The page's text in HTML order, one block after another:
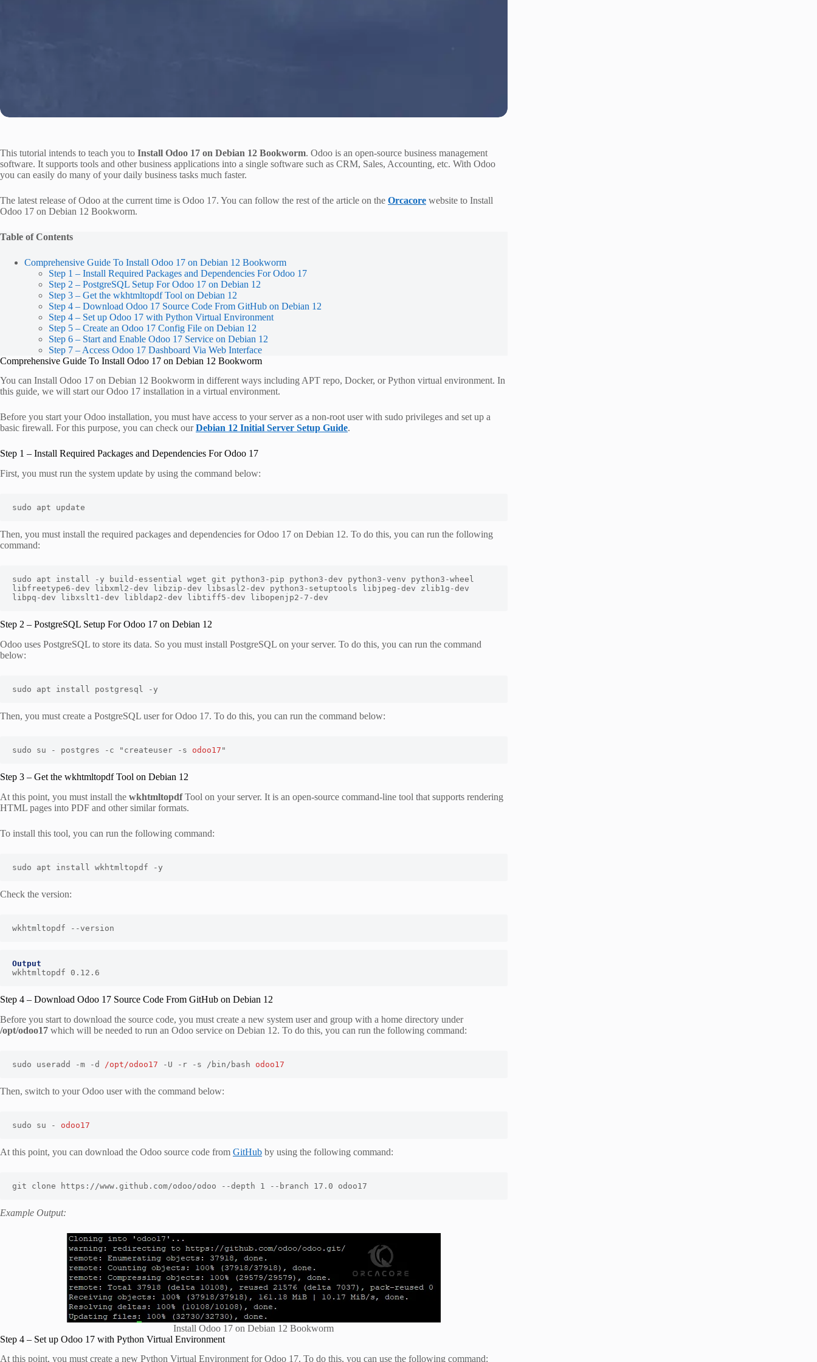
This tutorial intends to teach you to Install Odoo 17 on Debian 12 Bookworm. Odoo is an open-source business management
software. It supports tools and other business applications into a single software such as CRM, Sales, Accounting, etc. With Odoo
you can easily do many of your daily business tasks much faster.
The latest release of Odoo at the current time is Odoo 17. You can follow the rest of the article on the Orcacore website to Install
Odoo 17 on Debian 12 Bookworm.
Table of Contents
Comprehensive Guide To Install Odoo 17 on Debian 12 Bookworm
Step 1 – Install Required Packages and Dependencies For Odoo 17
Step 2 – PostgreSQL Setup For Odoo 17 on Debian 12
Step 3 – Get the wkhtmltopdf Tool on Debian 12
Step 4 – Download Odoo 17 Source Code From GitHub on Debian 12
Step 4 – Set up Odoo 17 with Python Virtual Environment
Step 5 – Create an Odoo 17 Config File on Debian 12
Step 6 – Start and Enable Odoo 17 Service on Debian 12
Step 7 – Access Odoo 17 Dashboard Via Web Interface
Comprehensive Guide To Install Odoo 17 on Debian 12 Bookworm
You can Install Odoo 17 on Debian 12 Bookworm in different ways including APT repo, Docker, or Python virtual environment. In
this guide, we will start our Odoo 17 installation in a virtual environment.
Before you start your Odoo installation, you must have access to your server as a non-root user with sudo privileges and set up a
basic firewall. For this purpose, you can check ourDebian 12 Initial Server Setup Guide.
Step 1 – Install Required Packages and Dependencies For Odoo 17
First, you must run the system update by using the command below:
sudo apt update
Then, you must install the required packages and dependencies for Odoo 17 on Debian 12. To do this, you can run the following
command:
sudo apt install -y build-essential wget git python3-pip python3-dev python3-venv python3-wheel
libfreetype6-dev libxml2-dev libzip-dev libsasl2-dev python3-setuptools libjpeg-dev zlib1g-dev
libpq-dev libxslt1-dev libldap2-dev libtiff5-dev libopenjp2-7-dev
Step 2 – PostgreSQL Setup For Odoo 17 on Debian 12
Odoo uses PostgreSQL to store its data. So you must install PostgreSQL on your server. To do this, you can run the command
below:
sudo apt install postgresql -y
Then, you must create a PostgreSQL user for Odoo 17. To do this, you can run the command below:
sudo su - postgres -c "createuser -s odoo17 "
Step 3 – Get the wkhtmltopdf Tool on Debian 12
At this point, you must install the wkhtmltopdfTool on your server. It is an open-source command-line tool that supports rendering
HTML pages into PDF and other similar formats.
To install this tool, you can run the following command:
sudo apt install wkhtmltopdf -y
Check the version:
wkhtmltopdf --version
Output
wkhtmltopdf 0.12.6
Step 4 – Download Odoo 17 Source Code From GitHub on Debian 12
Before you start to download the source code, you must create a new system user and group with a home directory under
/opt/odoo17 which will be needed to run an Odoo service on Debian 12. To do this, you can run the following command:
sudo useradd -m -d /opt/odoo17 -U -r -s /bin/bash odoo17
Then, switch to your Odoo user with the command below:
sudo su - odoo17
At this point, you can download the Odoo source code from GitHub by using the following command:
git clone https://www.github.com/odoo/odoo --depth 1 --branch 17.0 odoo17
Example Output:
Install Odoo 17 on Debian 12 Bookworm
Step 4 – Set up Odoo 17 with Python Virtual Environment
At this point, you must create a new Python Virtual Environment for Odoo 17. To do this, you can use the following command: